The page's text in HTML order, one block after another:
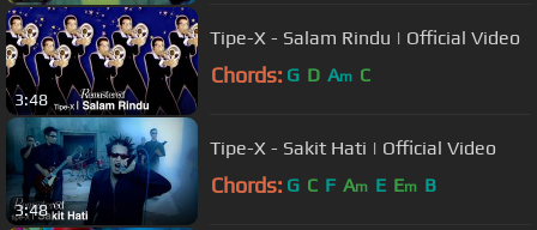
3:48
Tipe-X - Salam Rindu | Official Video
Chords: G D Am C
3:48
Tipe-X - Sakit Hati | Official Video
Chords: G C F Am E Em B